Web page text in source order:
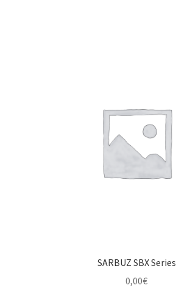
SARBUZ SBX Series
0,00€